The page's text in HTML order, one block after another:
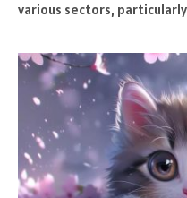
various sectors,